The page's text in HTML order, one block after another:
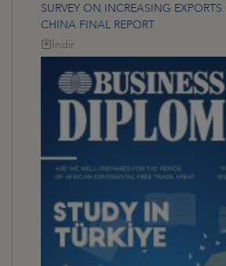
SURVEY ON INCREASING
CHINA FINAL REPORT
İndir